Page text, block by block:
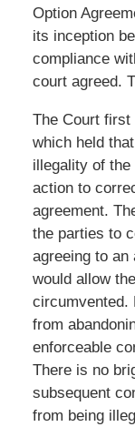
Option
its inception
compliance
court agreed.
The Court first
which held
illegality of
action to
agreement.
the parties to
agreeing to an
would allow
circumvented.
from
enforceable
There is no
subsequent
from being